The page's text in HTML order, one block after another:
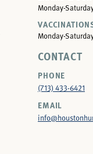
Monday-
Monday-
CONTACT
PHONE
(713) 433-6421
EMAIL